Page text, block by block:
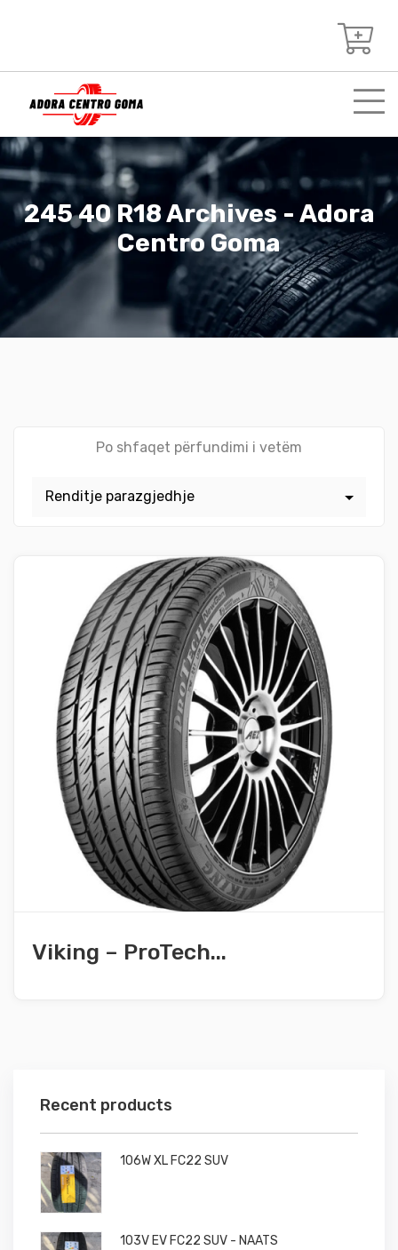
245 40 R18 Archives - Adora
Centro Goma
Po shfaqet përfundimi i vetëm
Recent products
106W XL FC22 SUV
103V EV FC22 SUV - NAATS
Viking – ProTech...